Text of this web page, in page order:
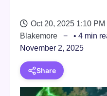
Oct 20, 2025 1:10
Blakemore
• 4 min
November 2, 2025
Share